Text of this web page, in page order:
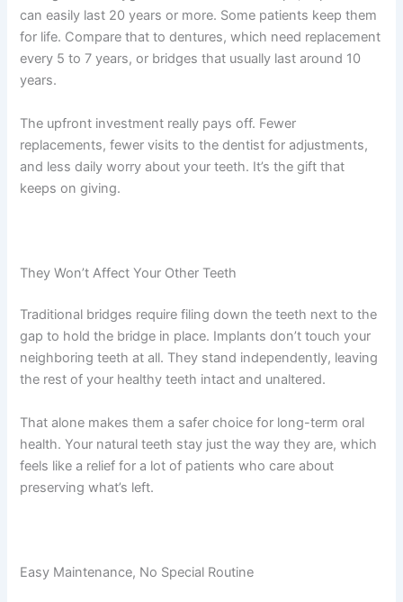
can easily last 20 years or more. Some patients keep them
for life. Compare that to dentures, which need replacement
every 5 to 7 years, or bridges that usually last around 10
years.
The upfront investment really pays off. Fewer
replacements, fewer visits to the dentist for adjustments,
and less daily worry about your teeth. It’s the gift that
keeps on giving.
They Won’t Affect Your Other Teeth
Traditional bridges require filing down the teeth next to the
gap to hold the bridge in place. Implants don’t touch your
neighboring teeth at all. They stand independently, leaving
the rest of your healthy teeth intact and unaltered.
That alone makes them a safer choice for long-term oral
health. Your natural teeth stay just the way they are, which
feels like a relief for a lot of patients who care about
preserving what’s left.
Easy Maintenance, No Special Routine